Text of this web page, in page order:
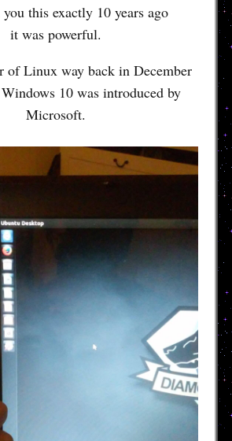
this exactly 10 years ago
it was powerful.
of Linux way back in December
10 was introduced by
Microsoft.